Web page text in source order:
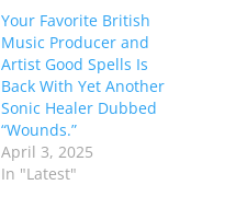
Your Favorite British
Music Producer and
Artist Good Spells Is
Back With Yet Another
Sonic Healer Dubbed
“Wounds.”
April 3, 2025
In "Latest"